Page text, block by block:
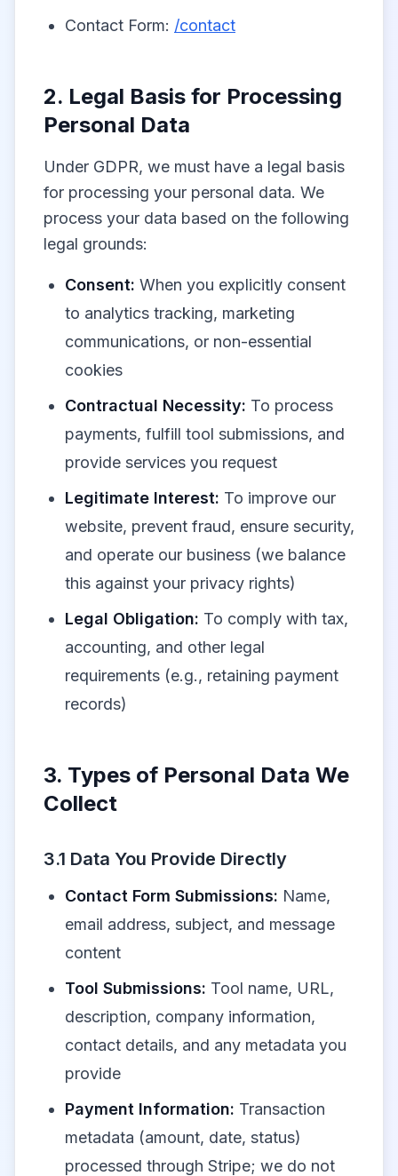
Contact Form: /contact
2. Legal Basis for Processing
Personal Data
Under GDPR, we must have a legal basis
for processing your personal data. We
process your data based on the following
legal grounds:
Consent: When you explicitly consent
to analytics tracking, marketing
communications, or non-essential
cookies
Contractual Necessity: To process
payments, fulfill tool submissions, and
provide services you request
Legitimate Interest: To improve our
website, prevent fraud, ensure security,
and operate our business (we balance
this against your privacy rights)
Legal Obligation: To comply with tax,
accounting, and other legal
requirements (e.g., retaining payment
records)
3. Types of Personal Data We
Collect
3.1 Data You Provide Directly
Contact Form Submissions: Name,
email address, subject, and message
content
Tool Submissions: Tool name, URL,
description, company information,
contact details, and any metadata you
provide
Payment Information: Transaction
metadata (amount, date, status)
processed through Stripe; we do not